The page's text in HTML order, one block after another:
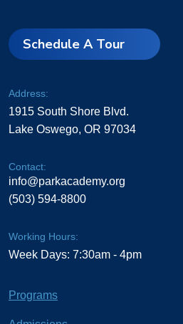
Schedule A Tour
Address:
1915 South Shore Blvd.
Lake Oswego, OR 97034
Contact:
info@parkacademy.org
(503) 594-8800
Working Hours:
Week Days: 7:30am - 4pm
Programs